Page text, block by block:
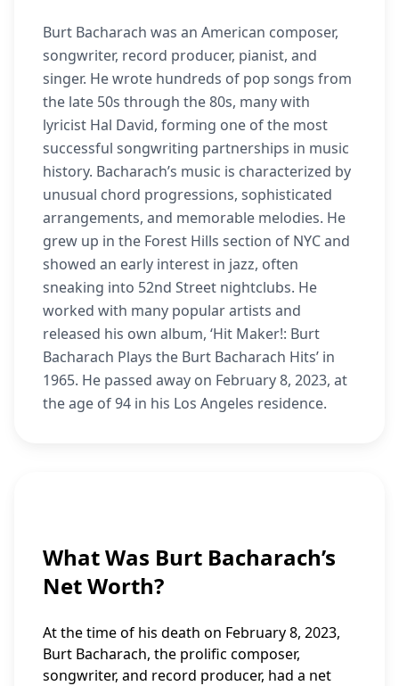
Burt Bacharach was an American composer,
songwriter, record producer, pianist, and
singer. He wrote hundreds of pop songs from
the late 50s through the 80s, many with
lyricist Hal David, forming one of the most
successful songwriting partnerships in music
history. Bacharach’s music is characterized by
unusual chord progressions, sophisticated
arrangements, and memorable melodies. He
grew up in the Forest Hills section of NYC and
showed an early interest in jazz, often
sneaking into 52nd Street nightclubs. He
worked with many popular artists and
released his own album, ‘Hit Maker!: Burt
Bacharach Plays the Burt Bacharach Hits’ in
1965. He passed away on February 8, 2023, at
the age of 94 in his Los Angeles residence.
What Was Burt Bacharach’s
Net Worth?
At the time of his death on February 8, 2023,
Burt Bacharach, the prolific composer,
songwriter, and record producer, had a net